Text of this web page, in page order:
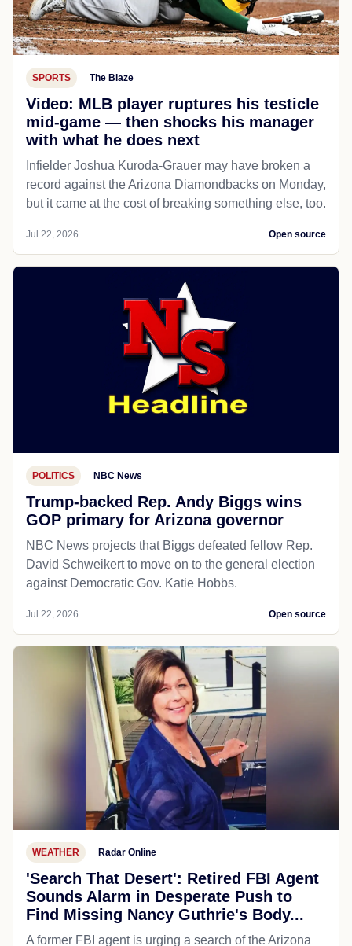
SPORTS The Blaze
Video: MLB player ruptures his testicle
mid-game — then shocks his manager
with what he does next
Infielder Joshua Kuroda-Grauer may have broken a
record against the Arizona Diamondbacks on Monday,
but it came at the cost of breaking something else, too.
Jul 22, 2026 Open source
POLITICS NBC News
Trump-backed Rep. Andy Biggs wins
GOP primary for Arizona governor
NBC News projects that Biggs defeated fellow Rep.
David Schweikert to move on to the general election
against Democratic Gov. Katie Hobbs.
Jul 22, 2026 Open source
WEATHER Radar Online
'Search That Desert': Retired FBI Agent
Sounds Alarm in Desperate Push to
Find Missing Nancy Guthrie's Body...
A former FBI agent is urging a search of the Arizona